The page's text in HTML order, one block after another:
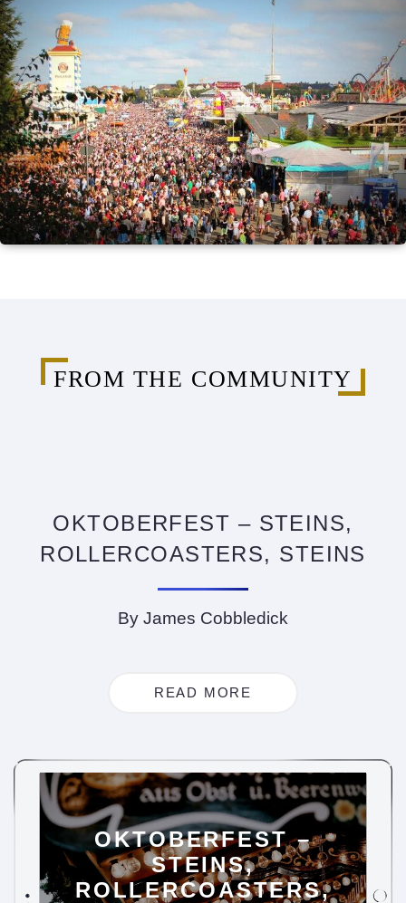
FROM THE COMMUNITY
OKTOBERFEST – STEINS,
ROLLERCOASTERS, STEINS
By James Cobbledick
READ MORE
OKTOBERFEST –
STEINS,
ROLLERCOASTERS,